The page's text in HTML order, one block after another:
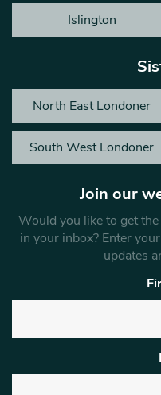
Islington
North East Londoner
South West Londoner
Join our
Would you like to get
in your inbox? Enter
updates